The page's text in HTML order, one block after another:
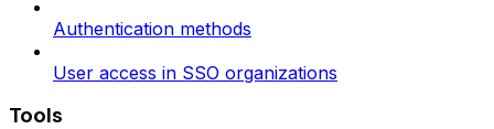
Authentication methods
User access in SSO organizations
Tools